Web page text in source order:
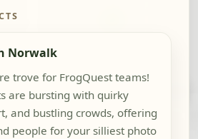
Norwalk
trove for FrogQuest teams!
are bursting with quirky
and bustling crowds, offering
people for your silliest photo